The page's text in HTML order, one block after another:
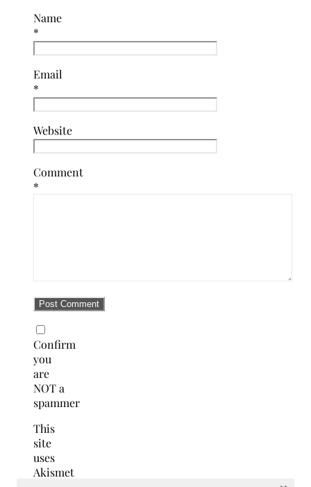
Name
*
Email
*
Website
Comment
*
Confirm
you
are
NOT a
spammer
This
site
uses
Akismet